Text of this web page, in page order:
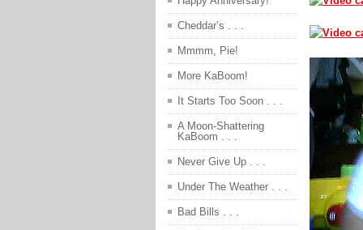
Cheddar’s . . .
Mmmm, Pie!
More KaBoom!
It Starts Too Soon . . .
A Moon-Shattering
KaBoom . . .
Never Give Up . . .
Under The Weather . . .
Bad Bills . . .